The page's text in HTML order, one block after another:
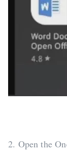
2. Open the